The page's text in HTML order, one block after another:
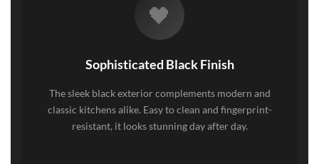
🖤
Sophisticated Black Finish
The sleek black exterior complements modern and
classic kitchens alike. Easy to clean and fingerprint-
resistant, it looks stunning day after day.